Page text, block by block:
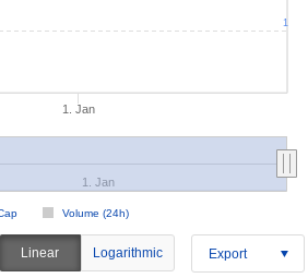
1. Jan
Volume (24h)
1. Jan
1
Linear Logarithmic Export